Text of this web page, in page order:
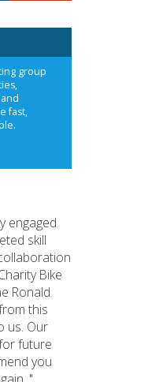
group
fast,
engaged
skill
Bike
Ronald
this
us. Our
future
you